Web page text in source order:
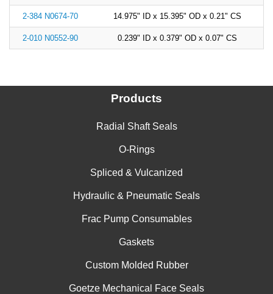
2-384 N0674-70 14.975" ID x 15.395" OD x 0.21" CS
2-010 N0552-90 0.239" ID x 0.379" OD x 0.07" CS
Products
Radial Shaft Seals
O-Rings
Spliced & Vulcanized
Hydraulic & Pneumatic Seals
Frac Pump Consumables
Gaskets
Custom Molded Rubber
Goetze Mechanical Face Seals